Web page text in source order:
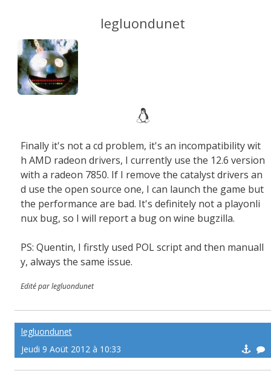
legluondunet
Finally it's not a cd problem, it's an incompatibility wit
h AMD radeon drivers, I currently use the 12.6 version
with a radeon 7850. If I remove the catalyst drivers an
d use the open source one, I can launch the game but
the performance are bad. It's definitely not a playonli
nux bug, so I will report a bug on wine bugzilla.
PS: Quentin, I firstly used POL script and then manuall
y, always the same issue.
Edité par legluondunet
legluondunet
Jeudi 9 Aoüt 2012 à 10:33